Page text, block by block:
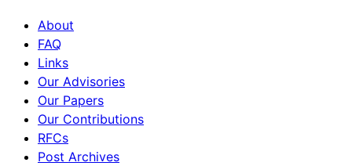
About
FAQ
Links
Our Advisories
Our Papers
Our Contributions
RFCs
Post Archives